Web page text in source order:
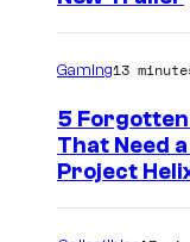
Gaming13
5
That Need
Project